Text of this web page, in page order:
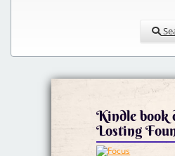
Kindle book
Losting